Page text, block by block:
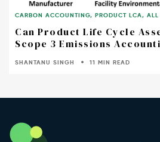
CARBON ACCOUNTING, PRODUCT LCA,ALL
Can Product Life Cycle
Scope 3 Emissions
SHANTANU SINGH 11 MIN READ